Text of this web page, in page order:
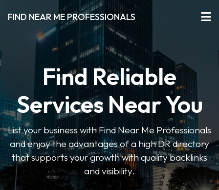
FIND NEAR ME PROFESSIONALS
Find Reliable
Services Near You
List your business with Find Near Me Professionals
and enjoy the advantages of a high DR directory
that supports your growth with quality backlinks
and visibility.